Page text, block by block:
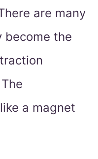
are many
become the
a magnet